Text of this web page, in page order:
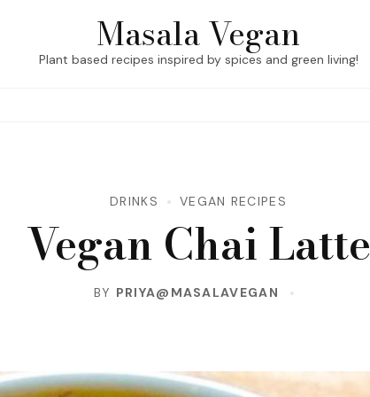
Masala Vegan
Plant based recipes inspired by spices and green living!
DRINKS VEGAN RECIPES
Vegan Chai Latte
BY PRIYA@MASALAVEGAN